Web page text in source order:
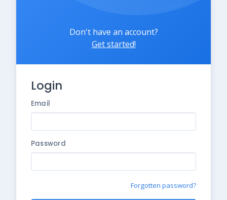
Don't have an account?
Get started!
Login
Email
Password
Forgotten password?